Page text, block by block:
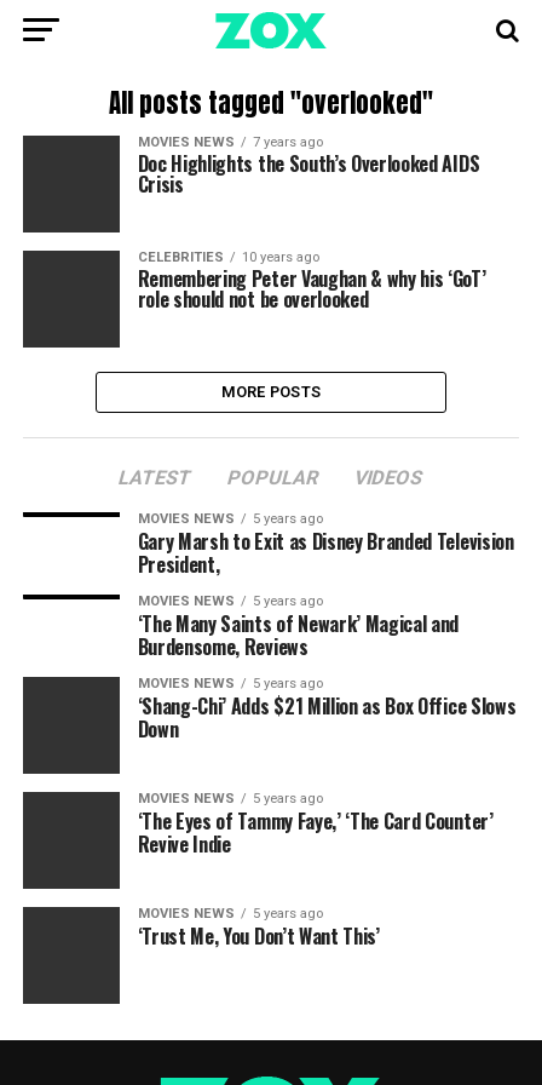
All posts tagged "overlooked"
MOVIES NEWS 7 years ago
Doc Highlights the South’s Overlooked AIDS
Crisis
CELEBRITIES 10 years ago
Remembering Peter Vaughan & why his ‘GoT’
role should not be overlooked
MORE POSTS
LATEST POPULAR VIDEOS
MOVIES NEWS 5 years ago
Gary Marsh to Exit as Disney Branded Television
President,
MOVIES NEWS 5 years ago
‘The Many Saints of Newark’ Magical and
Burdensome, Reviews
MOVIES NEWS 5 years ago
‘Shang-Chi’ Adds $21 Million as Box Office Slows
Down
MOVIES NEWS 5 years ago
‘The Eyes of Tammy Faye,’ ‘The Card Counter’
Revive Indie
MOVIES NEWS 5 years ago
‘Trust Me, You Don’t Want This’